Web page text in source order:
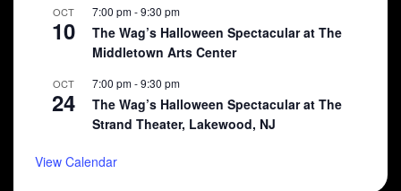
OCT
10
7:00 pm-9:30 pm
The Wag’s Halloween Spectacular at The
Middletown Arts Center
OCT
24
7:00 pm-9:30 pm
The Wag’s Halloween Spectacular at The
Strand Theater, Lakewood, NJ
View Calendar